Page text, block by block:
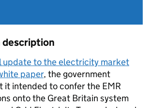
update to the electricity market
paper, the government
it intended to confer the EMR
onto the Great Britain system